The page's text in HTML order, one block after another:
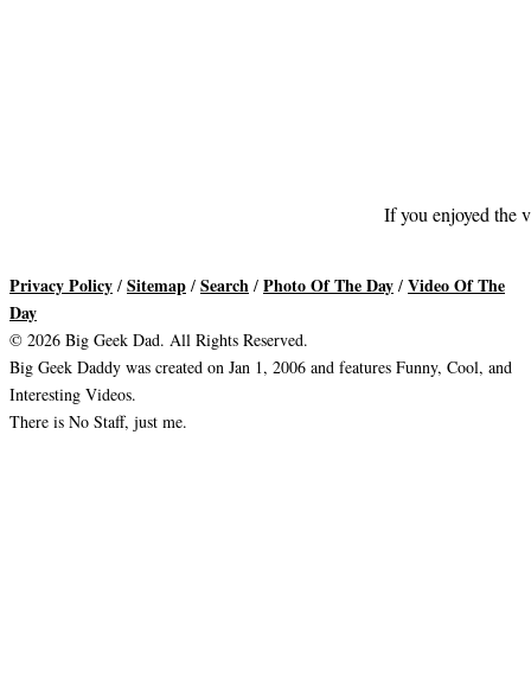
If you enjoyed the
Privacy Policy / Sitemap / Search / Photo Of The Day / Video Of The
Day
© 2026 Big Geek Dad. All Rights Reserved.
Big Geek Daddy was created on Jan 1, 2006 and features Funny, Cool, and
Interesting Videos.
There is No Staff, just me.